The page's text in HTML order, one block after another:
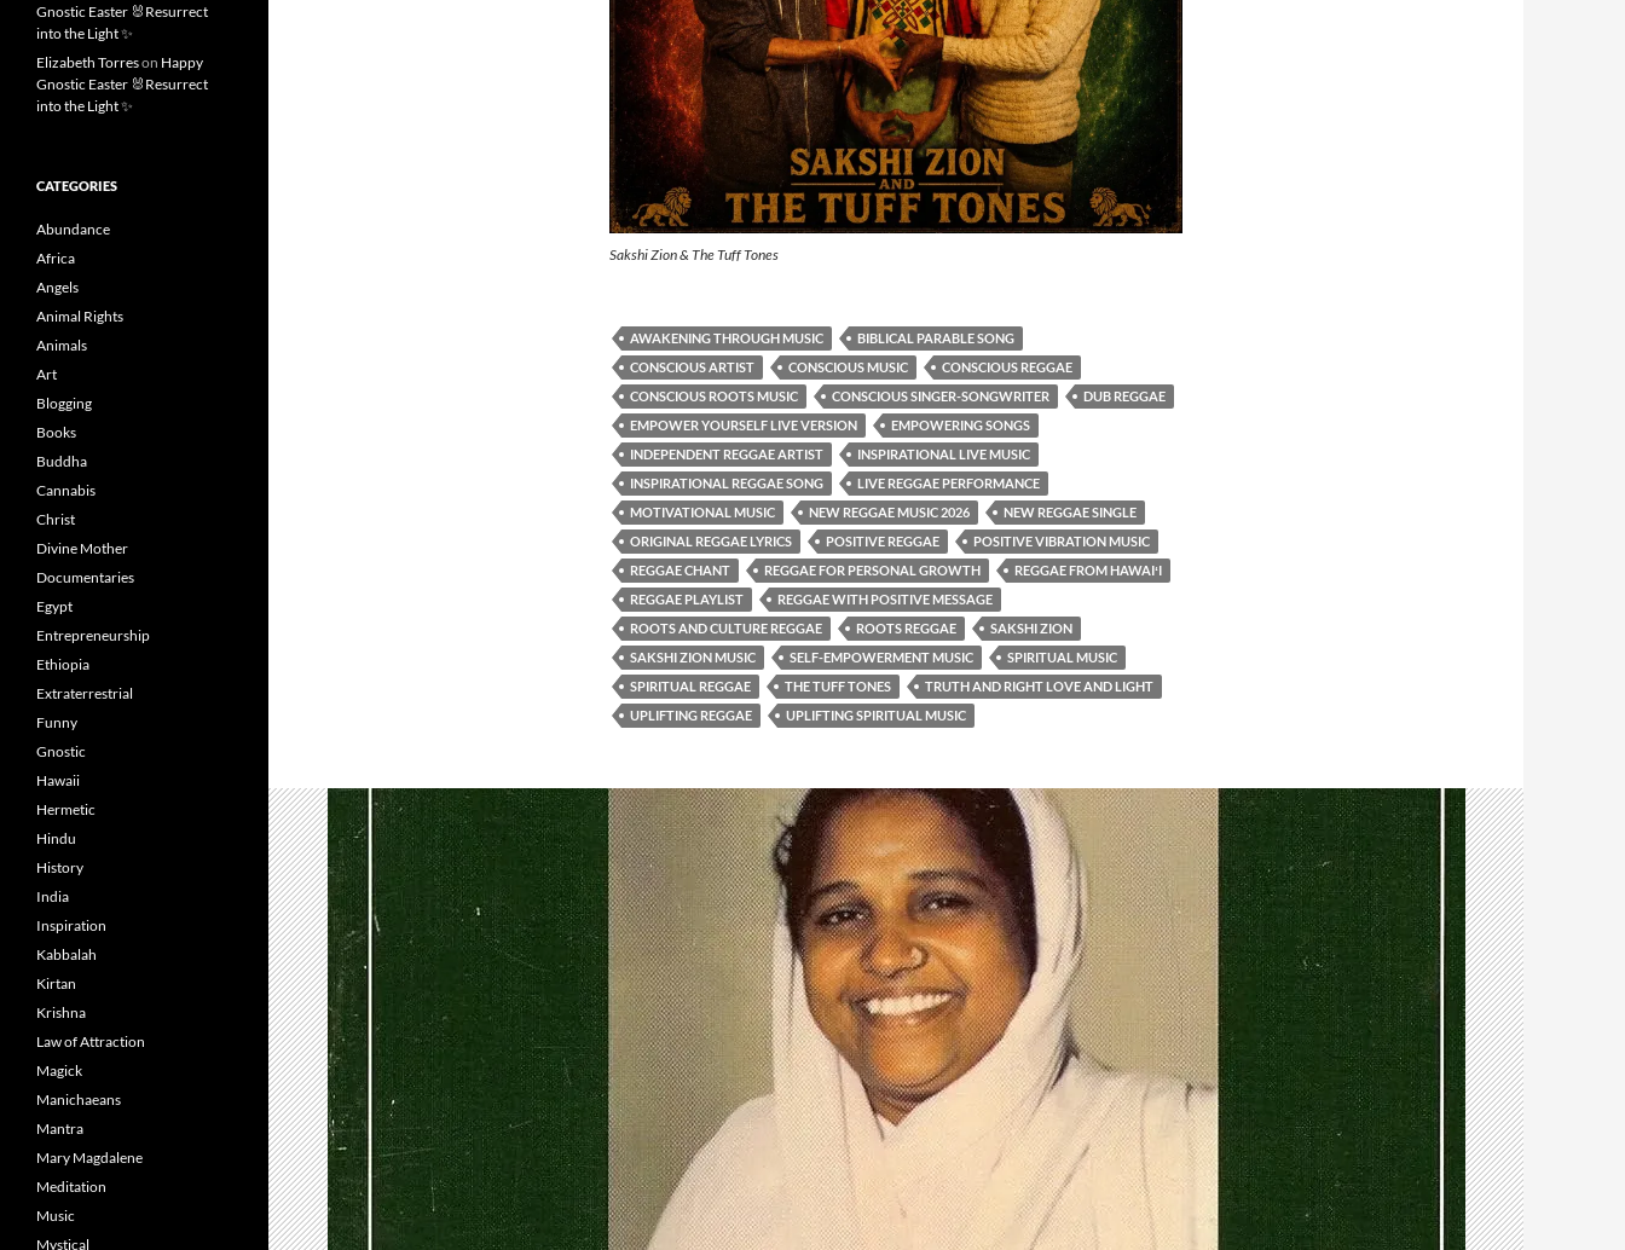
Sakshi Zion & The Tuff Tones
AWAKENING THROUGH MUSIC
BIBLICAL PARABLE SONG
CONSCIOUS ARTIST
CONSCIOUS MUSIC
CONSCIOUS REGGAE
CONSCIOUS ROOTS MUSIC
CONSCIOUS SINGER-SONGWRITER
DUB REGGAE
EMPOWER YOURSELF LIVE VERSION
EMPOWERING SONGS
INDEPENDENT REGGAE ARTIST
INSPIRATIONAL LIVE MUSIC
INSPIRATIONAL REGGAE SONG
LIVE REGGAE PERFORMANCE
MOTIVATIONAL MUSIC
NEW REGGAE MUSIC 2026
NEW REGGAE SINGLE
ORIGINAL REGGAE LYRICS
POSITIVE REGGAE
POSITIVE VIBRATION MUSIC
REGGAE CHANT
REGGAE FOR PERSONAL GROWTH
REGGAE FROM HAWAIʻI
REGGAE PLAYLIST
REGGAE WITH POSITIVE MESSAGE
ROOTS AND CULTURE REGGAE
ROOTS REGGAE
SAKSHI ZION
SAKSHI ZION MUSIC
SELF-EMPOWERMENT MUSIC
SPIRITUAL MUSIC
SPIRITUAL REGGAE
THE TUFF TONES
TRUTH AND RIGHT LOVE AND LIGHT
UPLIFTING REGGAE
UPLIFTING SPIRITUAL MUSIC
Gnostic Easter 🐰Resurrect
into the Light ✨
Elizabeth Torreson Happy
Gnostic Easter 🐰Resurrect
into the Light ✨
CATEGORIES
Abundance
Africa
Angels
Animal Rights
Animals
Art
Blogging
Books
Buddha
Cannabis
Christ
Divine Mother
Documentaries
Egypt
Entrepreneurship
Ethiopia
Extraterrestrial
Funny
Gnostic
Hawaii
Hermetic
Hindu
History
India
Inspiration
Kabbalah
Kirtan
Krishna
Law of Attraction
Magick
Manichaeans
Mantra
Mary Magdalene
Meditation
Music
Mystical